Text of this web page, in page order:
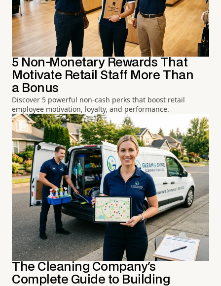
5 Non-Monetary Rewards That
Motivate Retail Staff More Than
a Bonus
Discover 5 powerful non-cash perks that boost retail
employee motivation, loyalty, and performance.
The Cleaning Company's
Complete Guide to Building